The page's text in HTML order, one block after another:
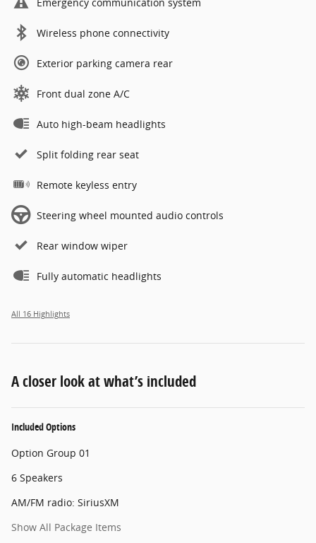
Wireless phone connectivity
Exterior parking camera rear
Front dual zone A/C
Auto high-beam headlights
Split folding rear seat
Remote keyless entry
Steering wheel mounted audio controls
Rear window wiper
Fully automatic headlights
All 16 Highlights
A closer look at what’s included
Included Options
Option Group 01
6 Speakers
AM/FM radio: SiriusXM
Show All Package Items